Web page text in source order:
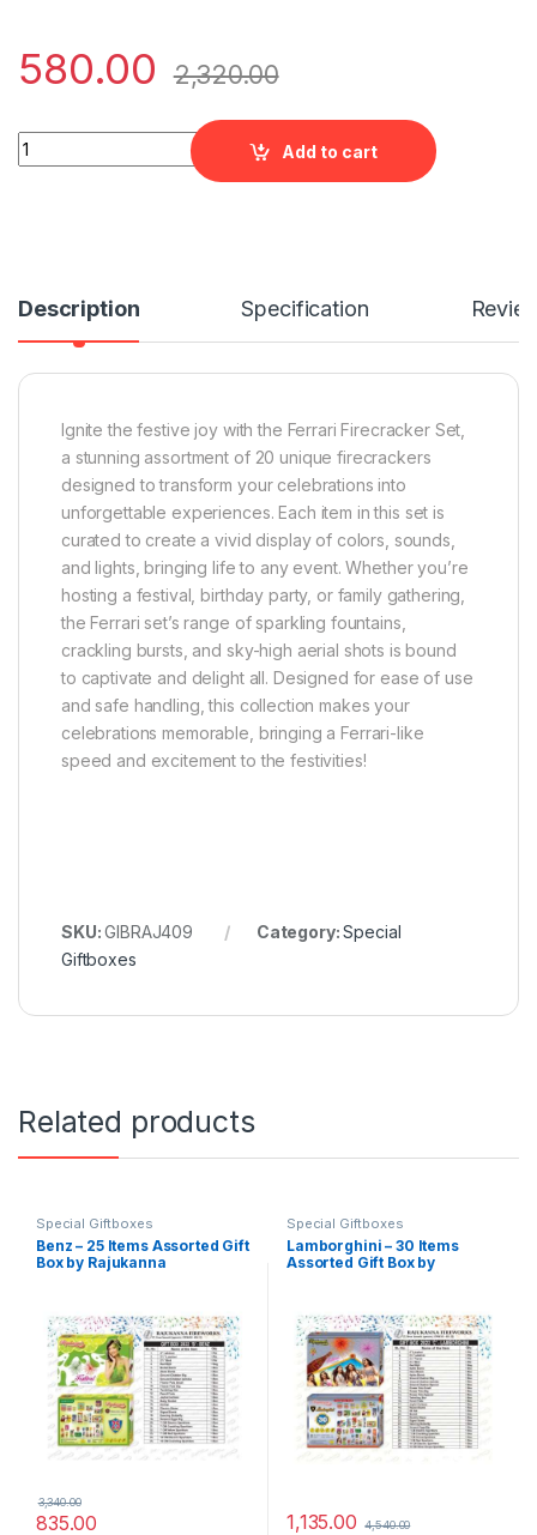
580.00 2,320.00
Ferrari - 20 Items Assorted Gift Box by Rajukanna quantity
Add to cart
Description Specification
Ignite the festive joy with the Ferrari Firecracker Set,
a stunning assortment of 20 unique firecrackers
designed to transform your celebrations into
unforgettable experiences. Each item in this set is
curated to create a vivid display of colors, sounds,
and lights, bringing life to any event. Whether you’re
hosting a festival, birthday party, or family gathering,
the Ferrari set’s range of sparkling fountains,
crackling bursts, and sky-high aerial shots is bound
to captivate and delight all. Designed for ease of use
and safe handling, this collection makes your
celebrations memorable, bringing a Ferrari-like
speed and excitement to the festivities!
SKU:GIBRAJ409 Category:Special
Giftboxes
Related products
Special Giftboxes
Benz – 25 Items Assorted Gift
Box by Rajukanna
835.00
3,340.00
Special Giftboxes
Lamborghini – 30 Items
Assorted Gift Box by
1,135.00 4,540.00